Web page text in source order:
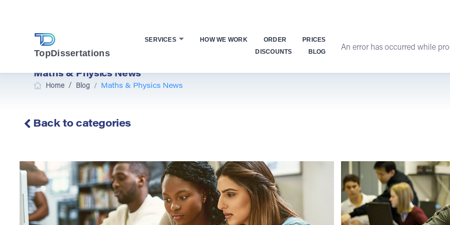
TopDissertations
SERVICES HOW WE WORK ORDER
PRICES
DISCOUNTS
BLOG An error has occurred while
Maths & Physics News
Home/ Blog / Maths & Physics News
Back to categories